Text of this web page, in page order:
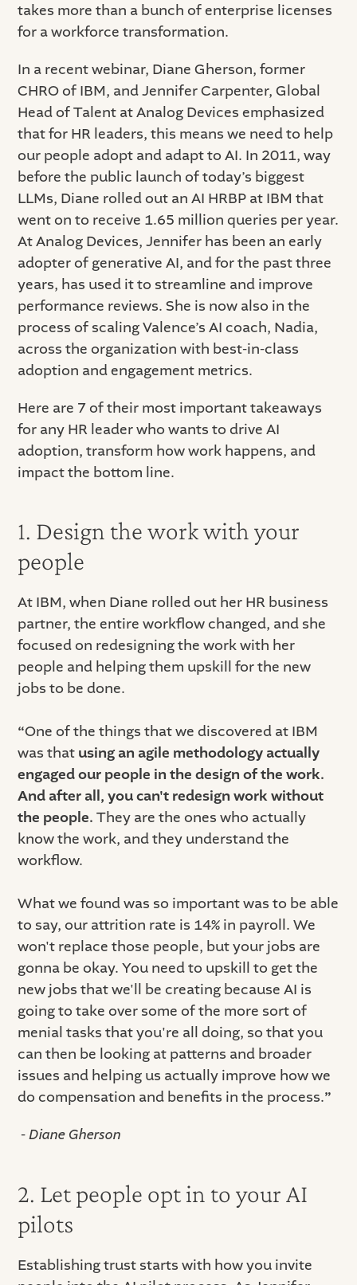
takes more than a bunch of enterprise licenses
for a workforce transformation.
In a recent webinar, Diane Gherson, former
CHRO of IBM, and Jennifer Carpenter, Global
Head of Talent at Analog Devices emphasized
that for HR leaders, this means we need to help
our people adopt and adapt to AI. In 2011, way
before the public launch of today’s biggest
LLMs, Diane rolled out an AI HRBP at IBM that
went on to receive 1.65 million queries per year.
At Analog Devices, Jennifer has been an early
adopter of generative AI, and for the past three
years, has used it to streamline and improve
performance reviews. She is now also in the
process of scaling Valence’s AI coach, Nadia,
across the organization with best-in-class
adoption and engagement metrics.
Here are 7 of their most important takeaways
for any HR leader who wants to drive AI
adoption, transform how work happens, and
impact the bottom line.
1. Design the work with your
people
At IBM, when Diane rolled out her HR business
partner, the entire workflow changed, and she
focused on redesigning the work with her
people and helping them upskill for the new
jobs to be done.
“One of the things that we discovered at IBM
was that using an agile methodology actually
engaged our people in the design of the work.
And after all, you can't redesign work without
the people. They are the ones who actually
know the work, and they understand the
workflow.
What we found was so important was to be able
to say, our attrition rate is 14% in payroll. We
won't replace those people, but your jobs are
gonna be okay. You need to upskill to get the
new jobs that we'll be creating because AI is
going to take over some of the more sort of
menial tasks that you're all doing, so that you
can then be looking at patterns and broader
issues and helping us actually improve how we
do compensation and benefits in the process.”
-Diane Gherson
2. Let people opt in to your AI
pilots
Establishing trust starts with how you invite